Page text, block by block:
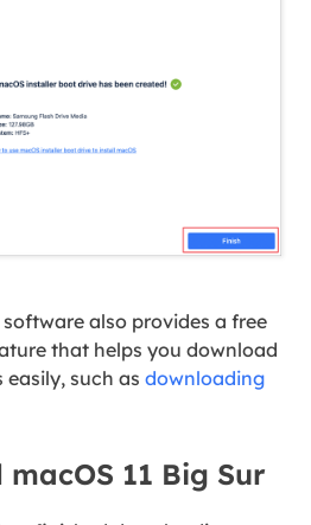
also provides a free
that helps you download
easily, such as downloading
11 Big Sur